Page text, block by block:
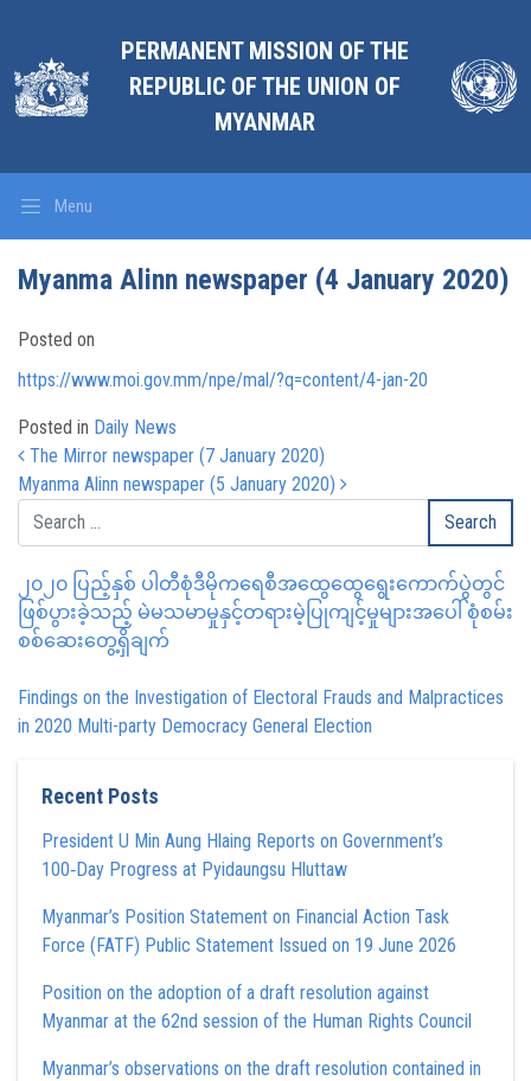
PERMANENT MISSION OF THE
REPUBLIC OF THE UNION OF
MYANMAR
Menu
Myanma Alinn newspaper (4 January 2020)
Posted on
https://www.moi.gov.mm/npe/mal/?q=content/4-jan-20
Posted in Daily News
Post navigation
The Mirror newspaper (7 January 2020)
Myanma Alinn newspaper (5 January 2020)
၂၀၂၀ ပြည့်နှစ် ပါတီစုံဒီမိုကရေစီအထွေထွေရွေးကောက်ပွဲတွင်
ဖြစ်ပွားခဲ့သည့် မဲမသမာမှုနှင့်တရားမဲ့ပြုကျင့်မှုများအပေါ် စုံစမ်း
စစ်ဆေးတွေ့ရှိချက်
Findings on the Investigation of Electoral Frauds and Malpractices
in 2020 Multi-party Democracy General Election
Recent Posts
President U Min Aung Hlaing Reports on Government’s
100‑Day Progress at Pyidaungsu Hluttaw
Myanmar’s Position Statement on Financial Action Task
Force (FATF) Public Statement Issued on 19 June 2026
Position on the adoption of a draft resolution against
Myanmar at the 62nd session of the Human Rights Council
Myanmar’s observations on the draft resolution contained in